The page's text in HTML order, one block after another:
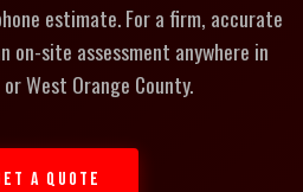
estimate. For a firm, accurate
on-site assessment anywhere in
West Orange County.
A QUOTE